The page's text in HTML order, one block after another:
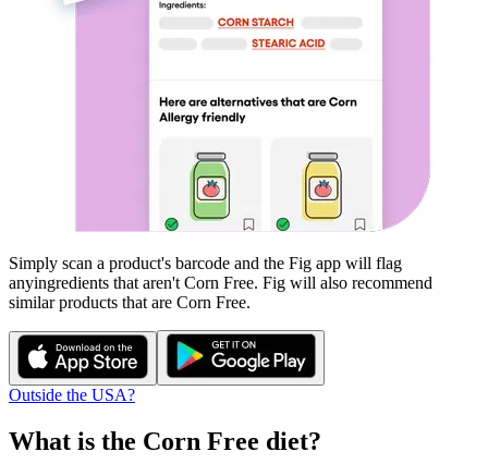
Simply scan a product's barcode and the Fig app will flag
anyingredients that aren't Corn Free. Fig will also recommend
similar products that are Corn Free.
Outside the USA?
What is the Corn Free diet?